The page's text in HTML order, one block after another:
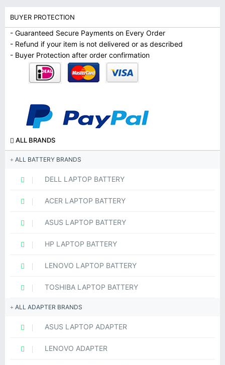
BUYER PROTECTION
- Guaranteed Secure Payments on Every Order
- Refund if your item is not delivered or as described
- Buyer Protection after order confirmation
ALL BRANDS
ALL BATTERY BRANDS
DELL LAPTOP BATTERY
ACER LAPTOP BATTERY
ASUS LAPTOP BATTERY
HP LAPTOP BATTERY
LENOVO LAPTOP BATTERY
TOSHIBA LAPTOP BATTERY
ALL ADAPTER BRANDS
ASUS LAPTOP ADAPTER
LENOVO ADAPTER